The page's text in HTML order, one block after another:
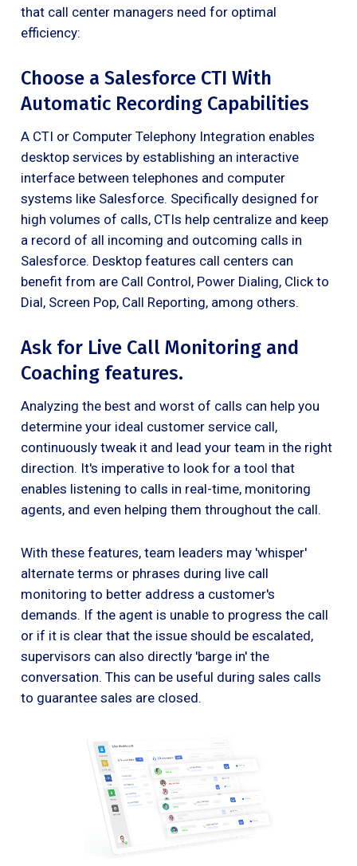
that call center managers need for optimal
efficiency:
Choose a Salesforce CTI With
Automatic Recording Capabilities
A CTI or Computer Telephony Integration enables
desktop services by establishing an interactive
interface between telephones and computer
systems like Salesforce. Specifically designed for
high volumes of calls, CTIs help centralize and keep
a record of all incoming and outcoming calls in
Salesforce. Desktop features call centers can
benefit from are Call Control, Power Dialing, Click to
Dial, Screen Pop, Call Reporting, among others.
Ask for Live Call Monitoring and
Coaching features.
Analyzing the best and worst of calls can help you
determine your ideal customer service call,
continuously tweak it and lead your team in the right
direction. It's imperative to look for a tool that
enables listening to calls in real-time, monitoring
agents, and even helping them throughout the call.
With these features, team leaders may 'whisper'
alternate terms or phrases during live call
monitoring to better address a customer's
demands. If the agent is unable to progress the call
or if it is clear that the issue should be escalated,
supervisors can also directly 'barge in' the
conversation. This can be useful during sales calls
to guarantee sales are closed.